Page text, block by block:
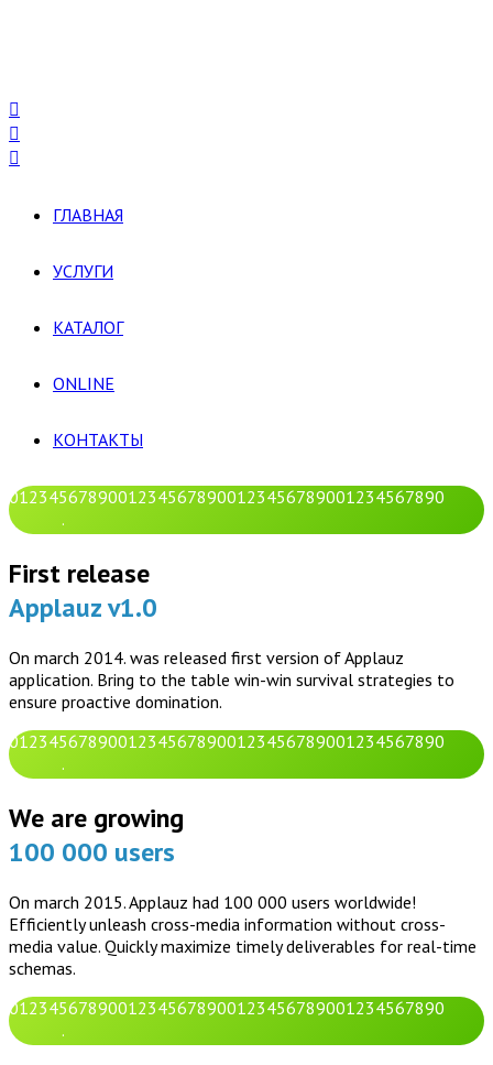
ГЛАВНАЯ
УСЛУГИ
КАТАЛОГ
ONLINE
КОНТАКТЫ
01234567890012345678900123456789001234567890
.
First release
Applauz v1.0
On march 2014. was released first version of Applauz
application. Bring to the table win-win survival strategies to
ensure proactive domination.
01234567890012345678900123456789001234567890
.
We are growing
100 000 users
On march 2015. Applauz had 100 000 users worldwide!
Efficiently unleash cross-media information without cross-
media value. Quickly maximize timely deliverables for real-time
schemas.
01234567890012345678900123456789001234567890
.